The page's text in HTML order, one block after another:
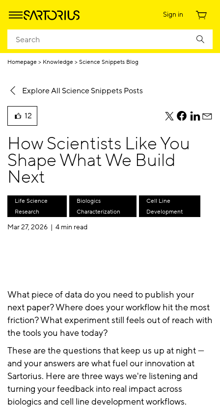
Sign in
Homepage Knowledge Science Snippets Blog
Explore All Science Snippets Posts
12
liked
blog
post
teile
Beitrag
per
Twitter
teile
Beitrag
per
teileteile
How Scientists Like You
Shape What We Build
Next
Life Science
Research
Biologics
Characterization
Cell Line
Development
Mar 27, 2026 | 4 min read
What piece of data do you need to publish your
next paper? Where does your workflow hit the most
friction? What experiment still feels out of reach with
the tools you have today?
These are the questions that keep us up at night —
and your answers are what fuel our innovation at
Sartorius. Here are three ways we're listening and
turning your feedback into real impact across
biologics and cell line development workflows.